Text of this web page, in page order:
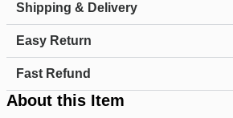
Shipping & Delivery
Easy Return
Fast Refund
About this Item